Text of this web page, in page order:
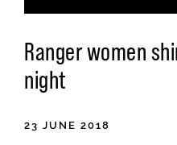
Ranger women
night
23 JUNE 2018